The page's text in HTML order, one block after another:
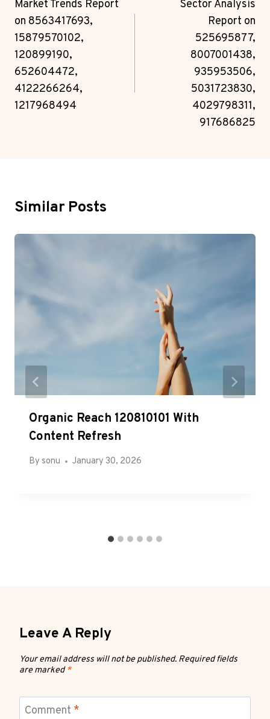
Navigation
Market Trends Report
on 8563417693,
15879570102,
120899190,
652604472,
4122266264,
1217968494
Sector Analysis
Report on
525695877,
8007001438,
935953506,
5031723830,
4029798311,
917686825
Similar Posts
Organic Reach 120810101 With
Content Refresh
By sonu January 30, 2026
Leave A Reply
Your email address will not be published. Required fields
are marked*
Comment *